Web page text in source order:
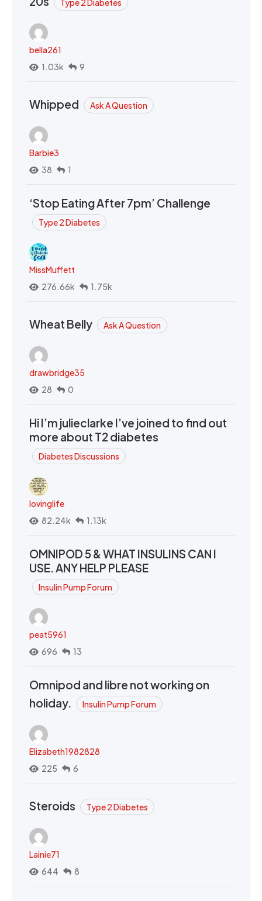
Type 2 Diabetes
bella261
1.03k
9
Whipped Ask A Question
Barbie3
38
1
‘Stop Eating After 7pm’ Challenge
Type 2 Diabetes
MissMuffett
276.66k
1.75k
Wheat Belly Ask A Question
drawbridge35
28
0
Hi I’m julieclarke I’ve joined to find out
more about T2 diabetes
Diabetes Discussions
lovinglife
82.24k
1.13k
OMNIPOD 5 & WHAT INSULINS CAN I
USE. ANY HELP PLEASE
Insulin Pump Forum
peat5961
696
13
Omnipod and libre not working on
holiday.
Insulin Pump Forum
Elizabeth1982828
225
6
Steroids Type 2 Diabetes
Lainie71
644
8